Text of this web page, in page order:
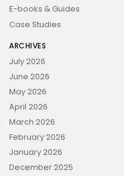
E-books & Guides
Case Studies
ARCHIVES
July 2026
June 2026
May 2026
April 2026
March 2026
February 2026
January 2026
December 2025